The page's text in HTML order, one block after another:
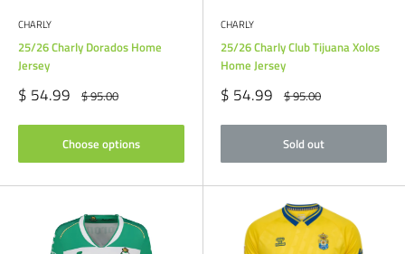
CHARLY
25/26 Charly Dorados Home
Jersey
Sale
price
$ 54.99 Regular
price
$ 95.00
Choose options
CHARLY
25/26 Charly Club Tijuana Xolos
Home Jersey
Sale
price
$ 54.99 Regular
price
$ 95.00
Sold out